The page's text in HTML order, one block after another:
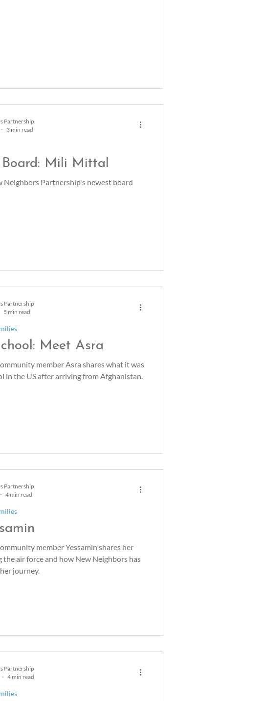
Mili Mittal
Partnership's newest board
Partnership
3 min read
Meet Asra
member Asra shares what it was
in the US after arriving from Afghanistan.
Partnership
5 min read
member Yessamin shares her
air force and how New Neighbors has
journey.
Partnership
4 min read
Partnership
4 min read